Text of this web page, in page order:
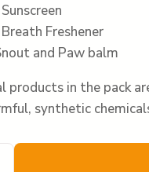
Freshener
and Paw balm
products in the pack
synthetic